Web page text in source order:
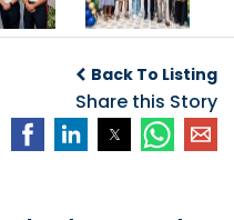
of
Back To Listing
Share this Story